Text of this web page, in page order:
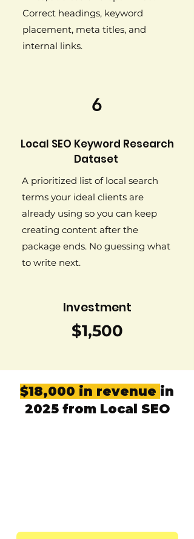
Correct headings, keyword
placement, meta titles, and
internal links.
6
Local SEO Keyword Research
Dataset
A prioritized list of local search
terms your ideal clients are
already using so you can keep
creating content after the
package ends. No guessing what
to write next.
Investment
$1,500
$18,000 in revenue in
2025 from Local SEO